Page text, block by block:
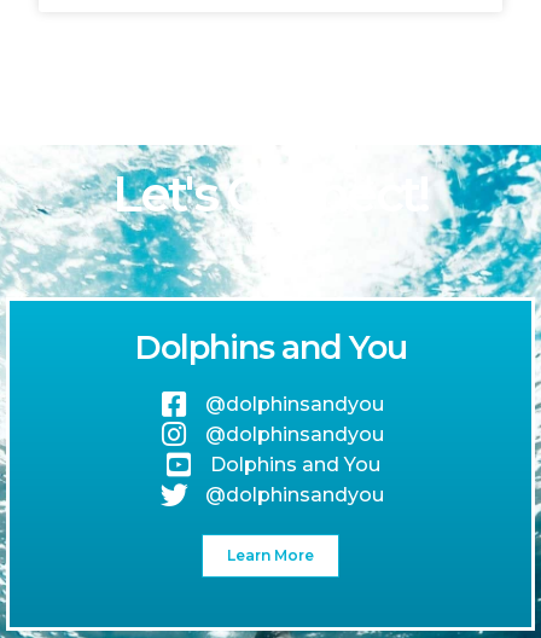
Let's Connect!
Dolphins and You
@dolphinsandyou
@dolphinsandyou
Dolphins and You
@dolphinsandyou
Learn More